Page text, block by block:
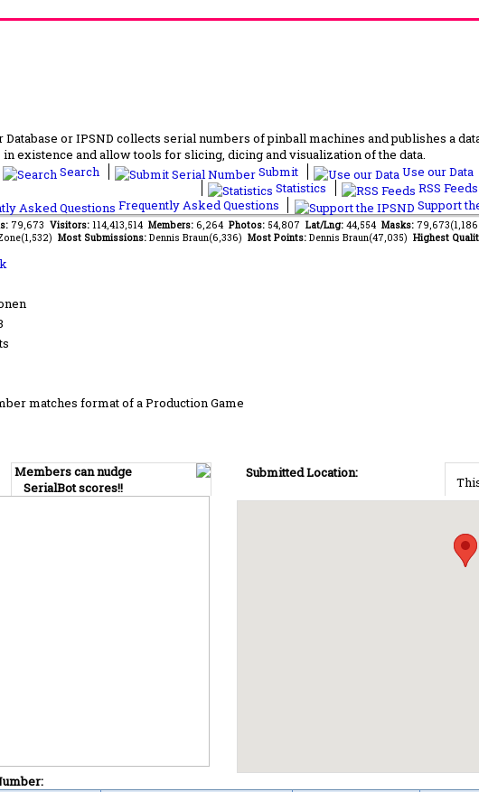
or IPSND collects serial numbers of pinball machines and publishes a
existence and allow tools for slicing, dicing and visualization of the data.
Search Submit Use our Data
Statistics
RSS Feeds
Frequently Asked Questions
Support
79,673 Visitors: 114,413,514 Members: 6,264 Photos: 54,807 Lat/Lng: 44,554 Masks:
Most Submissions: Dennis Braun(6,336) Most Points: Dennis Braun(47,035) Highest
matches format of a Production Game
Members can nudge
SerialBot scores!!
Submitted Location: